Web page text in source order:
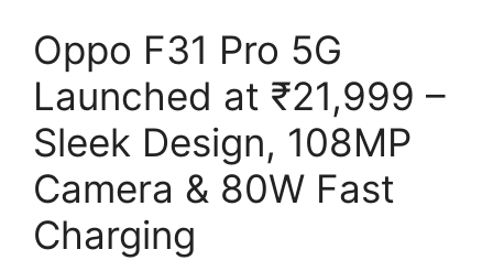
Oppo F31 Pro 5G
Launched at ₹21,999 –
Sleek Design, 108MP
Camera & 80W Fast
Charging